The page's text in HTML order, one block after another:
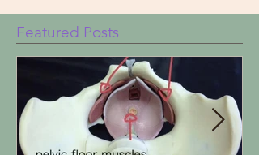
Featured Posts